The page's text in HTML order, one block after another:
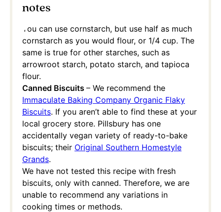
notes
You can use cornstarch, but use half as much
cornstarch as you would flour, or 1/4 cup. The
same is true for other starches, such as
arrowroot starch, potato starch, and tapioca
flour.
Canned Biscuits – We recommend the
Immaculate Baking Company Organic Flaky
Biscuits. If you aren’t able to find these at your
local grocery store. Pillsbury has one
accidentally vegan variety of ready-to-bake
biscuits; their Original Southern Homestyle
Grands.
We have not tested this recipe with fresh
biscuits, only with canned. Therefore, we are
unable to recommend any variations in
cooking times or methods.